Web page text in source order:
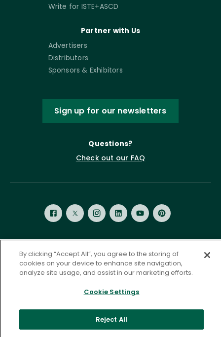
Write for ISTE+ASCD
Partner with Us
Advertisers
Distributors
Sponsors & Exhibitors
Sign up for our newsletters
Questions?
Check out our FAQ
2026 ASCD. All Rights Reserved.
Privacy Policy
Terms of Service
Accessibility Statement
Governance Cookie Settings
By clicking “Accept All”, you agree to the storing of
cookies on your device to enhance site navigation,
analyze site usage, and assist in our marketing efforts.
Cookie Settings
Reject All